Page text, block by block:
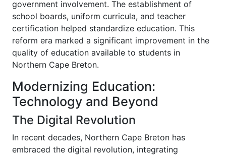
government involvement. The establishment of
school boards, uniform curricula, and teacher
certification helped standardize education. This
reform era marked a significant improvement in the
quality of education available to students in
Northern Cape Breton.
Modernizing Education:
Technology and Beyond
The Digital Revolution
In recent decades, Northern Cape Breton has
embraced the digital revolution, integrating